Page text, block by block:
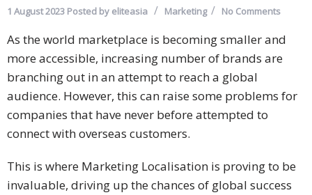
1 August 2023 Posted by eliteasia Marketing No Comments
As the world marketplace is becoming smaller and
more accessible, increasing number of brands are
branching out in an attempt to reach a global
audience. However, this can raise some problems for
companies that have never before attempted to
connect with overseas customers.
This is where Marketing Localisation is proving to be
invaluable, driving up the chances of global success
Company
Solutions
Business
Conferences